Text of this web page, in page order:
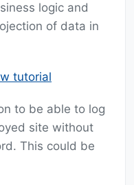
logic and
of data in
tutorial
to be able to log
site without
This could be